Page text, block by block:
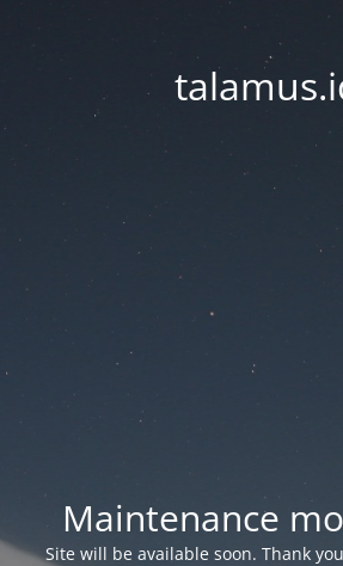
Maintenance
Site will be available soon. Thank